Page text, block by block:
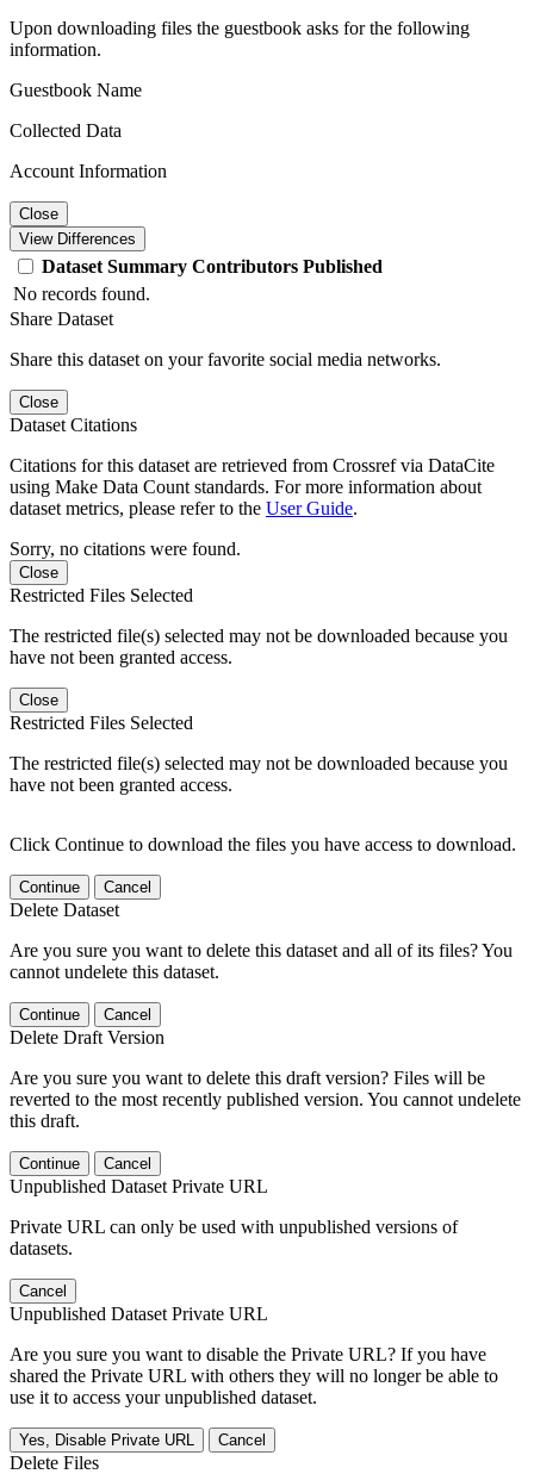
Upon downloading files the guestbook asks for the following
information.
Guestbook Name
Collected Data
Account Information
Close
View Differences
Dataset Summary Contributors Published
No records found.
Share Dataset
Share this dataset on your favorite social media networks.
Close
Dataset Citations
Citations for this dataset are retrieved from Crossref via DataCite
using Make Data Count standards. For more information about
dataset metrics, please refer to the User Guide.
Sorry, no citations were found.
Close
Restricted Files Selected
The restricted file(s) selected may not be downloaded because you
have not been granted access.
Close
Restricted Files Selected
The restricted file(s) selected may not be downloaded because you
have not been granted access.
Click Continue to download the files you have access to download.
Continue Cancel
Delete Dataset
Are you sure you want to delete this dataset and all of its files? You
cannot undelete this dataset.
Continue Cancel
Delete Draft Version
Are you sure you want to delete this draft version? Files will be
reverted to the most recently published version. You cannot undelete
this draft.
Continue Cancel
Unpublished Dataset Private URL
Private URL can only be used with unpublished versions of
datasets.
Cancel
Unpublished Dataset Private URL
Are you sure you want to disable the Private URL? If you have
shared the Private URL with others they will no longer be able to
use it to access your unpublished dataset.
Yes, Disable Private URL Cancel
Delete Files